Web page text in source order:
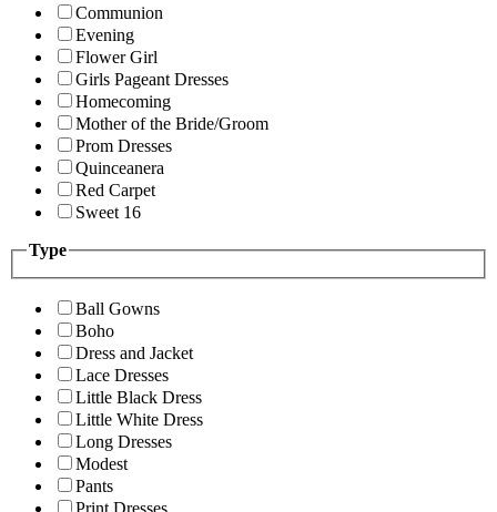
Communion
Evening
Flower Girl
Girls Pageant Dresses
Homecoming
Mother of the Bride/Groom
Prom Dresses
Quinceanera
Red Carpet
Sweet 16
Type
Ball Gowns
Boho
Dress and Jacket
Lace Dresses
Little Black Dress
Little White Dress
Long Dresses
Modest
Pants